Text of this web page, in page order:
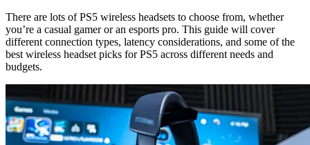
There are lots of PS5 wireless headsets to choose from, whether
you’re a casual gamer or an esports pro. This guide will cover
different connection types, latency considerations, and some of the
best wireless headset picks for PS5 across different needs and
budgets.